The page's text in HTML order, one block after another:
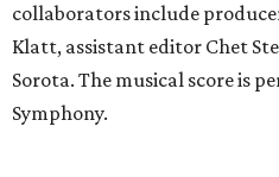
collaborators include
Klatt, assistant editor Chet
Sorota. The musical score is
Symphony.